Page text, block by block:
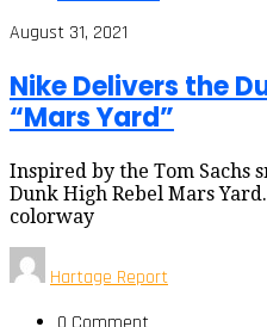
August 31, 2021
Nike Delivers the
“Mars Yard”
Inspired by the Tom Sachs
Dunk High Rebel Mars
colorway
Hartage Report